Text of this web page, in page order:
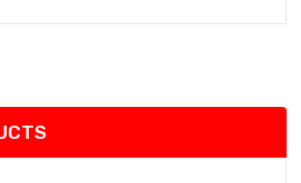
Wish